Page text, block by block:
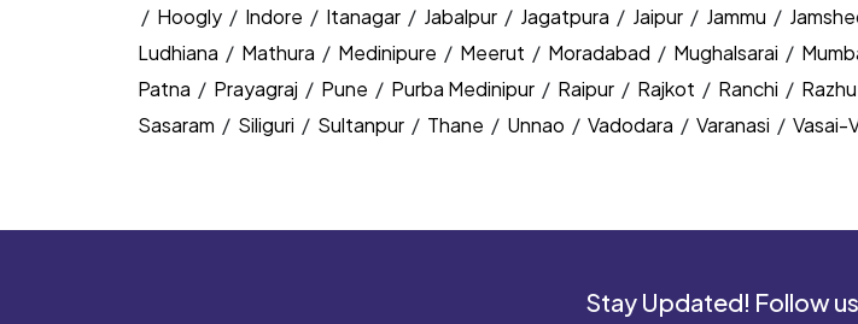
/ Hoogly / Indore / Itanagar / Jabalpur / Jagatpura / Jaipur / Jammu /
Ludhiana / Mathura / Medinipure / Meerut / Moradabad / Mughalsarai /
Patna / Prayagraj / Pune / Purba Medinipur / Raipur / Rajkot / Ranchi /
Sasaram / Siliguri / Sultanpur / Thane / Unnao / Vadodara / Varanasi / Vasai-
Stay Updated! Follow